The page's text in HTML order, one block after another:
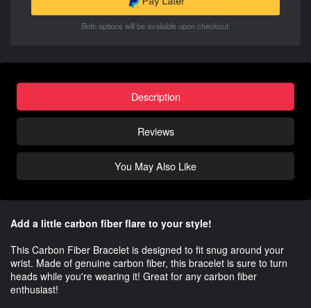
Both options will be available upon checkout.
Description
Reviews
You May Also Like
Add a little carbon fiber flare to your style!
This Carbon Fiber Bracelet is designed to fit snug around your
wrist. Made of genuine carbon fiber, this bracelet is sure to turn
heads while you're wearing it! Great for any carbon fiber
enthusiast!